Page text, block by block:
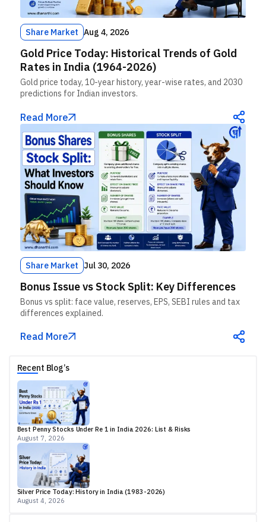
Share Market Aug 4, 2026
Gold Price Today: Historical Trends of Gold
Rates in India (1964-2026)
Gold price today, 10-year history, year-wise rates, and 2030
predictions for Indian investors.
Read More
Share Market Jul 30, 2026
Bonus Issue vs Stock Split: Key Differences
Bonus vs split: face value, reserves, EPS, SEBI rules and tax
differences explained.
Read More
Recent Blog’s
Best Penny Stocks Under Re 1 in India 2026: List & Risks
August 7, 2026
Silver Price Today: History in India (1983-2026)
August 4, 2026